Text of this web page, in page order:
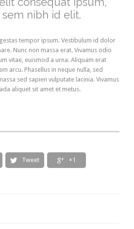
nibh id elit.
tempor ipsum. Vestibulum id dolor
Nunc non massa erat. Vivamus odio
vitae, euismod a urna. Aliquam erat
arcu. Phasellus in neque nulla, sed
sed sapien vulputate lacinia. Vivamus
aliquet sit amet et metus.
 Tweet  +1